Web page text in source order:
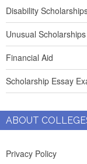
Disability
Unusual Scholarships
Financial Aid
Scholarship Essay
ABOUT
Privacy Policy